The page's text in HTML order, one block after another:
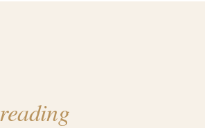
reading